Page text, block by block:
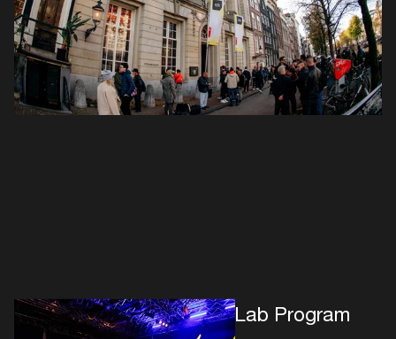
The Circuit Group's ADE Lab Program